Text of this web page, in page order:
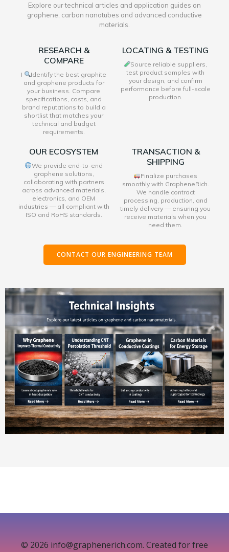
Explore our technical articles and application guides on
graphene, carbon nanotubes and advanced conductive
materials.
RESEARCH &
COMPARE
I
Identify the best graphite
and graphene products for
your business. Compare
specifications, costs, and
brand reputations to build a
shortlist that matches your
technical and budget
requirements.
LOCATING & TESTING
Source reliable suppliers,
test product samples with
your design, and confirm
performance before full-scale
production.
OUR ECOSYSTEM
We provide end-to-end
graphene solutions,
collaborating with partners
across advanced materials,
electronics, and OEM
industries — all compliant with
ISO and RoHS standards.
TRANSACTION &
SHIPPING
Finalize purchases
smoothly with GrapheneRich.
We handle contract
processing, production, and
timely delivery — ensuring you
receive materials when you
need them.
CONTACT OUR ENGINEERING TEAM
© 2026 info@graphenerich.com. Created for free